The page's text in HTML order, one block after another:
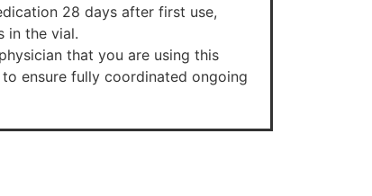
28 days after first use,
in the vial.
that you are using this
ensure fully coordinated ongoing